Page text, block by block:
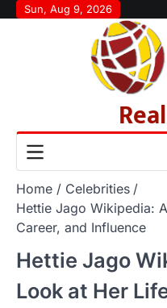
SkipSun, Aug 9, 2026
Home
Celebrities
Hettie Jago Wikipedia:
Career, and Influence
Hettie Jago
Look at Her